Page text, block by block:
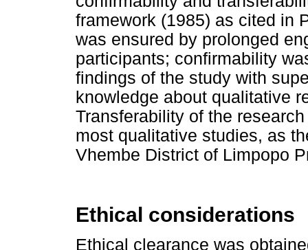
framework (1985) as cited in
was ensured by prolonged
participants; confirmability
findings of the study with
knowledge about qualitative
Transferability of the
most qualitative studies, as
Vhembe District of Limpopo
Ethical considerations
Ethical clearance was